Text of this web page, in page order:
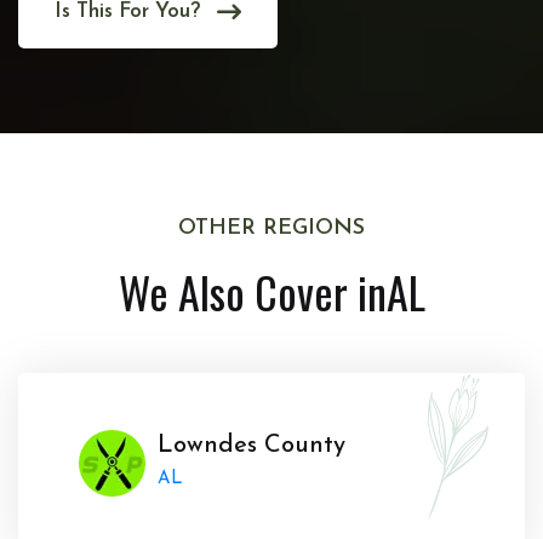
Is This For You?
OTHER REGIONS
We Also Cover inAL
Lowndes County
AL